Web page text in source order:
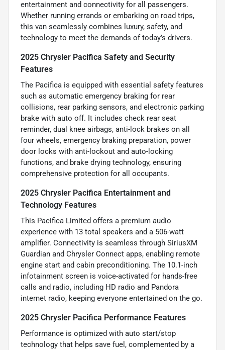
entertainment and connectivity for all passengers.
Whether running errands or embarking on road trips,
this van seamlessly combines luxury, safety, and
technology to meet the demands of today’s drivers.
2025 Chrysler Pacifica Safety and Security
Features
The Pacifica is equipped with essential safety features
such as automatic emergency braking for rear
collisions, rear parking sensors, and electronic parking
brake with auto off. It includes check rear seat
reminder, dual knee airbags, anti-lock brakes on all
four wheels, emergency braking preparation, power
door locks with anti-lockout and auto-locking
functions, and brake drying technology, ensuring
comprehensive protection for all occupants.
2025 Chrysler Pacifica Entertainment and
Technology Features
This Pacifica Limited offers a premium audio
experience with 13 total speakers and a 506-watt
amplifier. Connectivity is seamless through SiriusXM
Guardian and Chrysler Connect apps, enabling remote
engine start and cabin preconditioning. The 10.1-inch
infotainment screen is voice-activated for hands-free
calls and radio, including HD radio and Pandora
internet radio, keeping everyone entertained on the go.
2025 Chrysler Pacifica Performance Features
Performance is optimized with auto start/stop
technology that helps save fuel, complemented by a